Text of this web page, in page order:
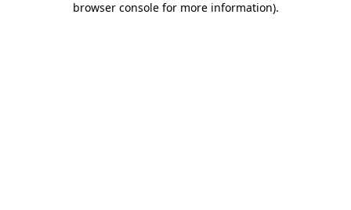
browser console for more information).